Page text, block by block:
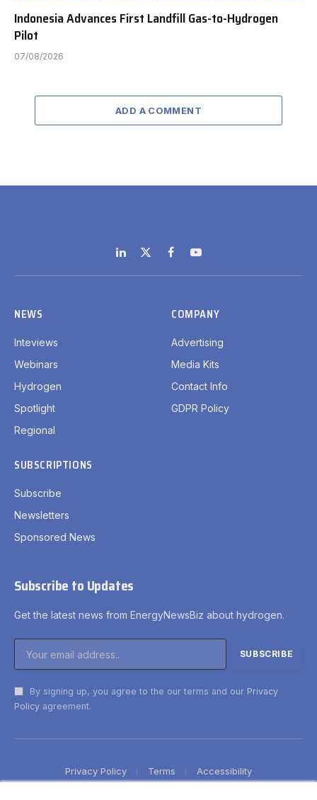
Indonesia Advances First Landfill Gas-to-Hydrogen
Pilot
07/08/2026
ADD A COMMENT
LinkedIn
X
(Twitter)
FacebookYouTube
NEWS
Inteviews
Webinars
Hydrogen
Spotlight
Regional
COMPANY
Advertising
Media Kits
Contact Info
GDPR Policy
SUBSCRIPTIONS
Subscribe
Newsletters
Sponsored News
Subscribe to Updates
Get the latest news from EnergyNewsBiz about hydrogen.
By signing up, you agree to the our terms and our Privacy
Policy agreement.
Privacy Policy Terms Accessibility